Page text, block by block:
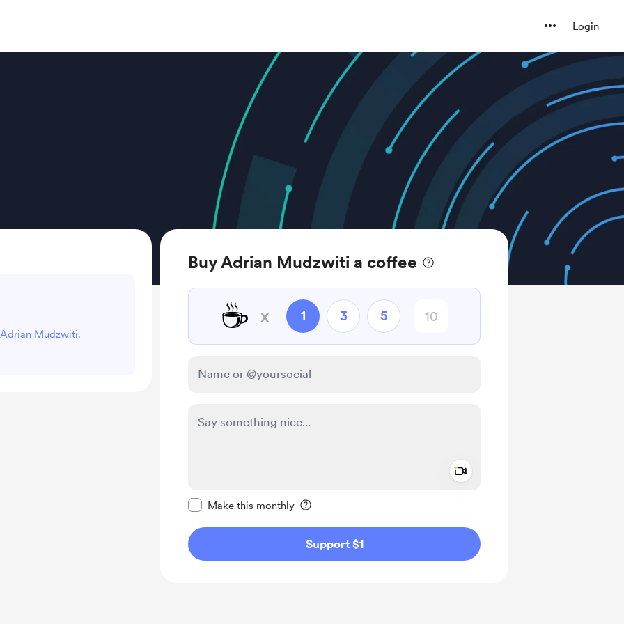
Login
Buy Adrian Mudzwiti a coffee
☕ x 1 3 5
Make this monthly
Support $1
Mudzwiti.